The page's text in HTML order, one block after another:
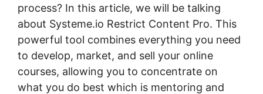
process? In this article, we will be talking
about Systeme.io Restrict Content Pro. This
powerful tool combines everything you need
to develop, market, and sell your online
courses, allowing you to concentrate on
what you do best which is mentoring and